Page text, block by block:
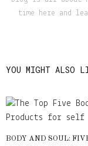
time here and
YOU MIGHT ALSO
BODY AND SOUL: